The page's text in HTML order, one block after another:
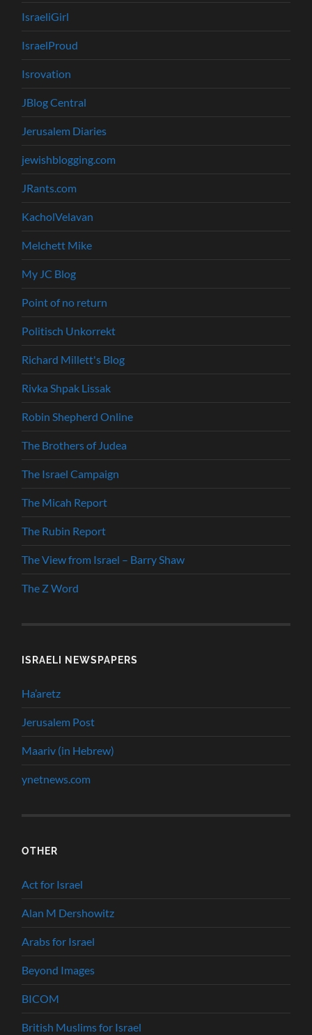
IsraeliGirl
IsraelProud
Isrovation
JBlog Central
Jerusalem Diaries
jewishblogging.com
JRants.com
KacholVelavan
Melchett Mike
My JC Blog
Point of no return
Politisch Unkorrekt
Richard Millett's Blog
Rivka Shpak Lissak
Robin Shepherd Online
The Brothers of Judea
The Israel Campaign
The Micah Report
The Rubin Report
The View from Israel – Barry Shaw
The Z Word
ISRAELI NEWSPAPERS
Ha’aretz
Jerusalem Post
Maariv (in Hebrew)
ynetnews.com
OTHER
Act for Israel
Alan M Dershowitz
Arabs for Israel
Beyond Images
BICOM
British Muslims for Israel